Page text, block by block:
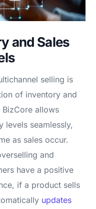
and Sales
selling is
of inventory and
allows
levels seamlessly,
as sales occur.
and
have a positive
if a product sells
updates